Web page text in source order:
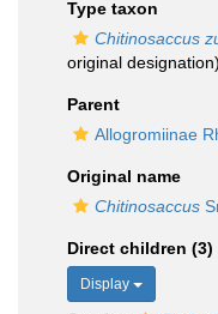
Type taxon
Chitinosaccus
original designation)
Parent
Allogromiinae
Original name
Chitinosaccus
Direct children (3)
Display